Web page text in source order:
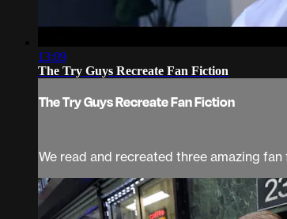
13:09
The Try Guys Recreate Fan Fiction
The Try Guys Recreate Fan Fiction
We read and recreated three amazing